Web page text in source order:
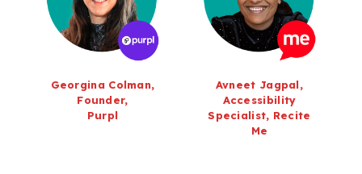
Georgina Colman,
Founder,
Purpl
Avneet Jagpal,
Accessibility
Specialist, Recite
Me